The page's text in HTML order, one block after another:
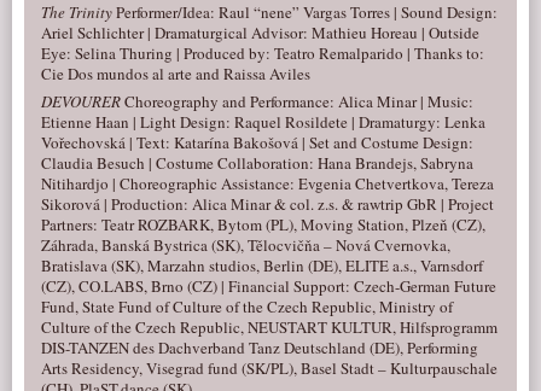
The TrinityPerformer/Idea: Raul “nene” Vargas Torres | Sound Design:
Ariel Schlichter | Dramaturgical Advisor: Mathieu Horeau | Outside
Eye: Selina Thuring | Produced by: Teatro Remalparido | Thanks to:
Cie Dos mundos al arte and Raissa Aviles
DEVOURERChoreography and Performance: Alica Minar | Music:
Etienne Haan | Light Design: Raquel Rosildete | Dramaturgy: Lenka
Vořechovská | Text: Katarína Bakošová | Set and Costume Design:
Claudia Besuch | Costume Collaboration: Hana Brandejs, Sabryna
Nitihardjo | Choreographic Assistance: Evgenia Chetvertkova, Tereza
Sikorová | Production: Alica Minar & col. z.s. & rawtrip GbR | Project
Partners: Teatr ROZBARK, Bytom (PL), Moving Station, Plzeň (CZ),
Záhrada, Banská Bystrica (SK), Tělocvičňa – Nová Cvernovka,
Bratislava (SK), Marzahn studios, Berlin (DE), ELITE a.s., Varnsdorf
(CZ), CO.LABS, Brno (CZ) | Financial Support: Czech-German Future
Fund, State Fund of Culture of the Czech Republic, Ministry of
Culture of the Czech Republic, NEUSTART KULTUR, Hilfsprogramm
DIS-TANZEN des Dachverband Tanz Deutschland (DE), Performing
Arts Residency, Visegrad fund (SK/PL), Basel Stadt – Kulturpauschale